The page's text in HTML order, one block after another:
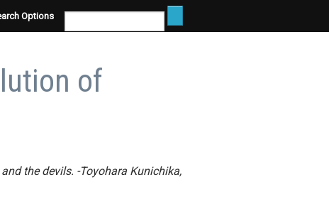
Options
of
the devils. -Toyohara Kunichika,